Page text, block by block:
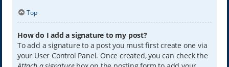
Top
How do I add a signature to my post?
To add a signature to a post you must first create one via
your User Control Panel. Once created, you can check the